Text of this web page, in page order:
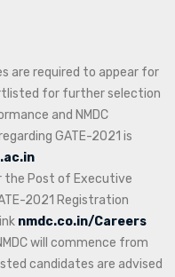
are required to appear for
for further selection
and NMDC
GATE-2021 is
the Post of Executive
2021 Registration
nmdc.co.in/Careers
will commence from
candidates are advised